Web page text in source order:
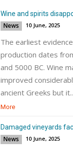
Wine and spirits
News 10 June, 2025
The earliest
production dates
and 5000 BC. Wine
improved
ancient Greeks but
More
Damaged vineyards
News 10 June, 2025